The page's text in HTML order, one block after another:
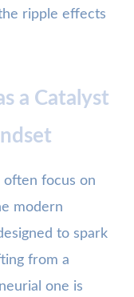
ripple effects
a Catalyst
often focus on
modern
to spark
from a
one is